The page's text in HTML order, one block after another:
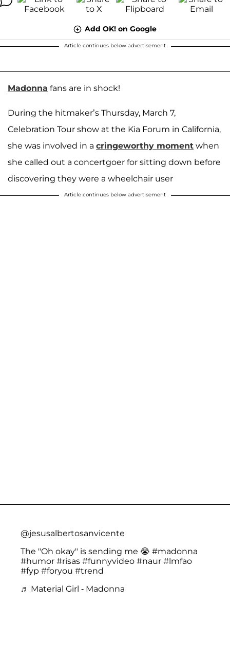
Add OK! on Google
Article continues below advertisement
Madonna fans are in shock!
During the hitmaker’s Thursday, March 7,
Celebration Tour show at the Kia Forum in California,
she was involved in a cringeworthy moment when
she called out a concertgoer for sitting down before
discovering they were a wheelchair user
Article continues below advertisement
@jesusalbertosanvicente
The "Oh okay" is sending me 😭 #madonna
#humor #risas #funnyvideo #naur #lmfao
#fyp #foryou #trend
♬ Material Girl - Madonna